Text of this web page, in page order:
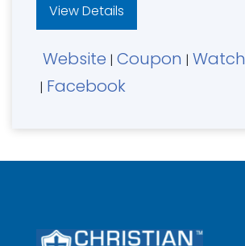
View Details
Website | Coupon | Watch
| Facebook